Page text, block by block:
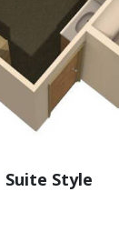
Suite Style